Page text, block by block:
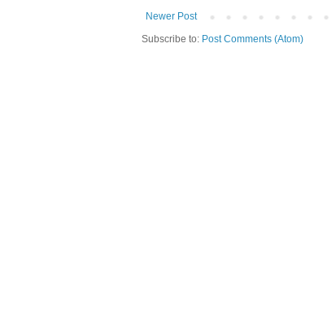
Newer Post
Subscribe to: Post Comments (Atom)